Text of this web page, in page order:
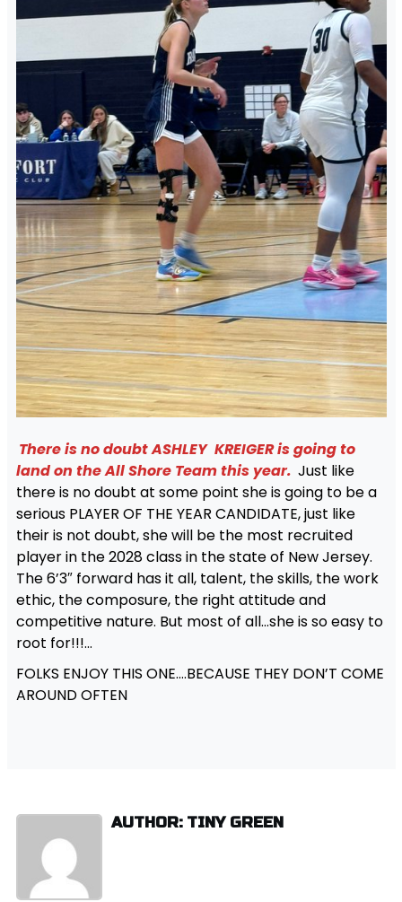
There is no doubt ASHLEY KREIGER is going to
land on the All Shore Team this year. Just like
there is no doubt at some point she is going to be a
serious PLAYER OF THE YEAR CANDIDATE, just like
their is not doubt, she will be the most recruited
player in the 2028 class in the state of New Jersey.
The 6’3″ forward has it all, talent, the skills, the work
ethic, the composure, the right attitude and
competitive nature. But most of all…she is so easy to
root for!!!…
FOLKS ENJOY THIS ONE….BECAUSE THEY DON’T COME
AROUND OFTEN
AUTHOR: TINY GREEN